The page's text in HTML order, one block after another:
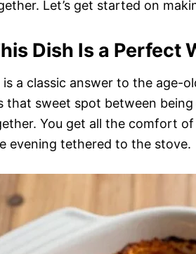
Let’s get started on
Dish Is a Perfect
is a classic answer to the age-
that sweet spot between
You get all the comfort
evening tethered to the stove.